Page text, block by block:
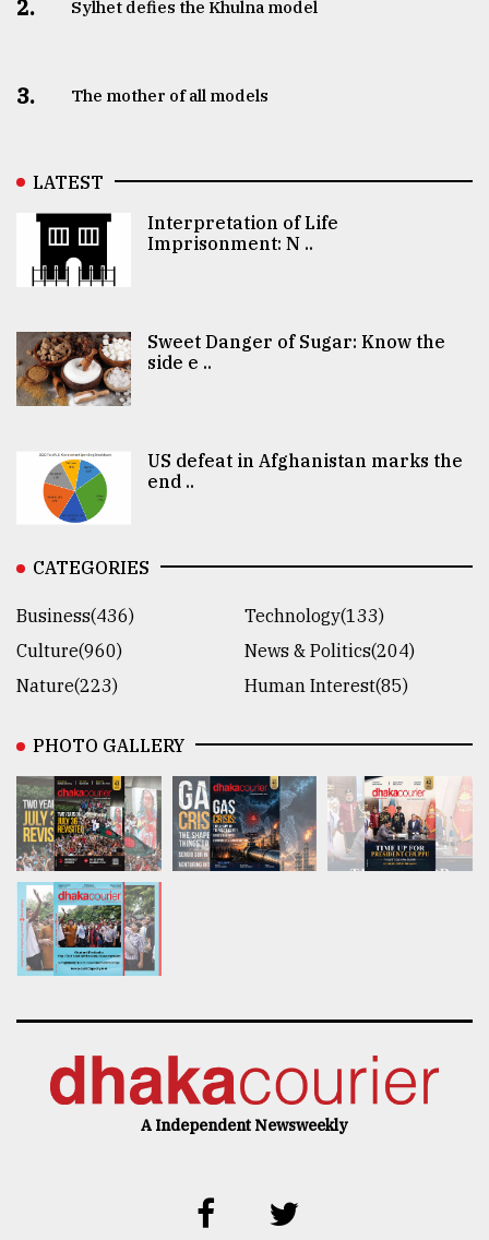
2. Sylhet defies the Khulna model
3. The mother of all models
LATEST
Interpretation of Life
Imprisonment: N ..
Sweet Danger of Sugar: Know the
side e ..
US defeat in Afghanistan marks the
end ..
CATEGORIES
Business(436)
Technology(133)
Culture(960)
News & Politics(204)
Nature(223)
Human Interest(85)
PHOTO GALLERY
A Independent Newsweekly